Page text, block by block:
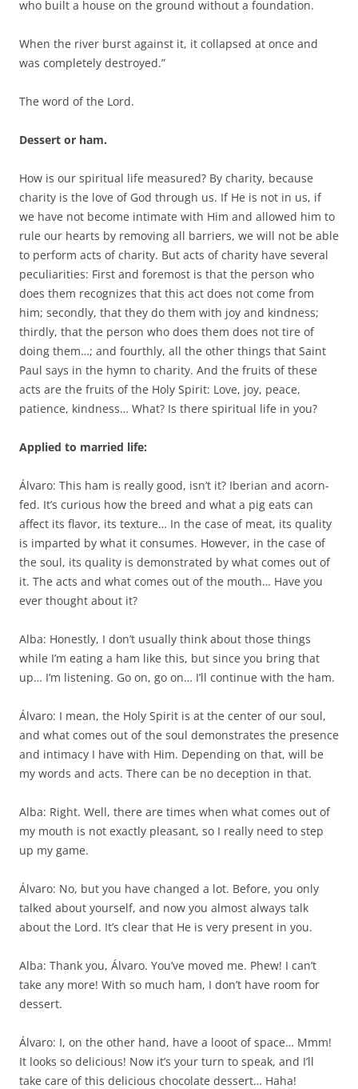
who built a house on the ground without a foundation.
When the river burst against it, it collapsed at once and
was completely destroyed.”
The word of the Lord.
Dessert or ham.
How is our spiritual life measured? By charity, because
charity is the love of God through us. If He is not in us, if
we have not become intimate with Him and allowed him to
rule our hearts by removing all barriers, we will not be able
to perform acts of charity. But acts of charity have several
peculiarities: First and foremost is that the person who
does them recognizes that this act does not come from
him; secondly, that they do them with joy and kindness;
thirdly, that the person who does them does not tire of
doing them…; and fourthly, all the other things that Saint
Paul says in the hymn to charity. And the fruits of these
acts are the fruits of the Holy Spirit: Love, joy, peace,
patience, kindness… What? Is there spiritual life in you?
Applied to married life:
Álvaro: This ham is really good, isn’t it? Iberian and acorn-
fed. It’s curious how the breed and what a pig eats can
affect its flavor, its texture… In the case of meat, its quality
is imparted by what it consumes. However, in the case of
the soul, its quality is demonstrated by what comes out of
it. The acts and what comes out of the mouth… Have you
ever thought about it?
Alba: Honestly, I don’t usually think about those things
while I’m eating a ham like this, but since you bring that
up… I’m listening. Go on, go on… I’ll continue with the ham.
Álvaro: I mean, the Holy Spirit is at the center of our soul,
and what comes out of the soul demonstrates the presence
and intimacy I have with Him. Depending on that, will be
my words and acts. There can be no deception in that.
Alba: Right. Well, there are times when what comes out of
my mouth is not exactly pleasant, so I really need to step
up my game.
Álvaro: No, but you have changed a lot. Before, you only
talked about yourself, and now you almost always talk
about the Lord. It’s clear that He is very present in you.
Alba: Thank you, Álvaro. You’ve moved me. Phew! I can’t
take any more! With so much ham, I don’t have room for
dessert.
Álvaro: I, on the other hand, have a looot of space… Mmm!
It looks so delicious! Now it’s your turn to speak, and I’ll
take care of this delicious chocolate dessert… Haha!